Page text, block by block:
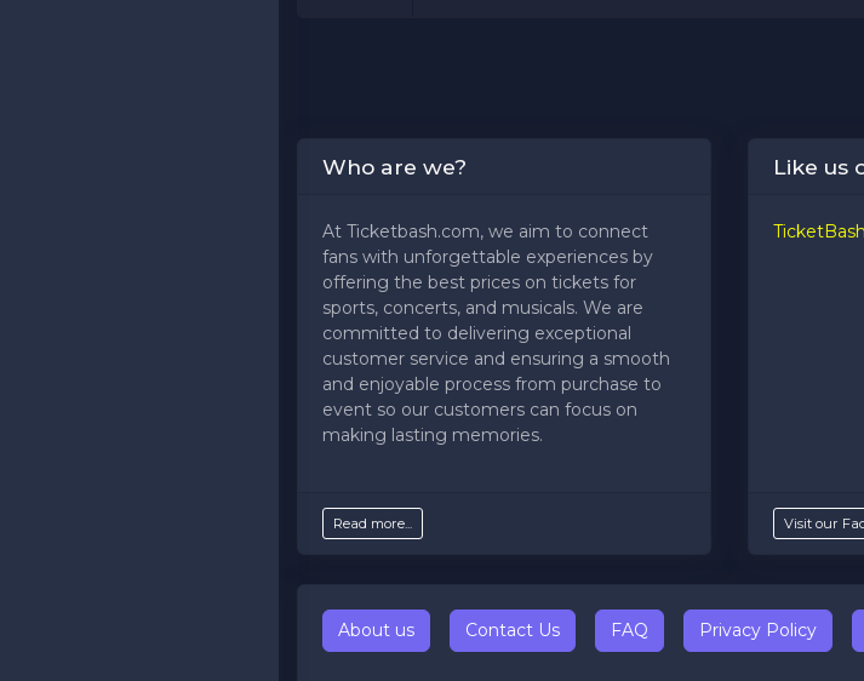
Who are we?
At Ticketbash.com, we aim to connect
fans with unforgettable experiences by
offering the best prices on tickets for
sports, concerts, and musicals. We are
committed to delivering exceptional
customer service and ensuring a smooth
and enjoyable process from purchase to
event so our customers can focus on
making lasting memories.
Read more...
Like us
Visit our
About us Contact Us FAQ Privacy Policy